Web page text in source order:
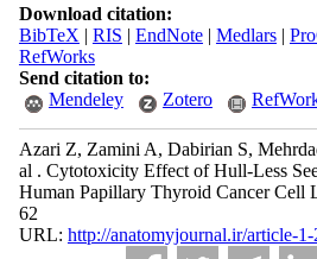
Download citation:
BibTeX | RIS | EndNote| Medlars|
RefWorks
Send citation to:
Mendeley
Zotero
Azari Z, Zamini A, Dabirian S,
al . Cytotoxicity Effect of Hull-Less
Human Papillary Thyroid Cancer Cell
62
URL: http://anatomyjournal.ir/article-